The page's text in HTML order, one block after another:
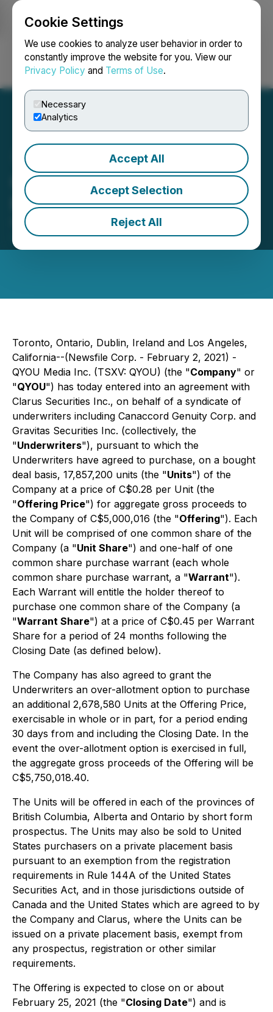
Cookie Settings
We use cookies to analyze user behavior in order to
constantly improve the website for you. View our
Privacy Policy and Terms of Use.
Necessary
Analytics
Accept All
Accept Selection
Reject All
Login Search Français
QYOU Media to Raise $5
Million via Bought Deal
February 02, 2021 5:18 PM EST | Source:
Media Inc.
Toronto, Ontario, Dublin, Ireland and Los Angeles,
California--(Newsfile Corp. - February 2, 2021) -
QYOU Media Inc. (TSXV: QYOU) (the "Company" or
"QYOU") has today entered into an agreement with
Clarus Securities Inc., on behalf of a syndicate of
underwriters including Canaccord Genuity Corp. and
Gravitas Securities Inc. (collectively, the
"Underwriters"), pursuant to which the
Underwriters have agreed to purchase, on a bought
deal basis, 17,857,200 units (the "Units") of the
Company at a price of C$0.28 per Unit (the
"Offering Price") for aggregate gross proceeds to
the Company of C$5,000,016 (the "Offering"). Each
Unit will be comprised of one common share of the
Company (a "Unit Share") and one-half of one
common share purchase warrant (each whole
common share purchase warrant, a "Warrant").
Each Warrant will entitle the holder thereof to
purchase one common share of the Company (a
"Warrant Share") at a price of C$0.45 per Warrant
Share for a period of 24 months following the
Closing Date (as defined below).
The Company has also agreed to grant the
Underwriters an over-allotment option to purchase
an additional 2,678,580 Units at the Offering Price,
exercisable in whole or in part, for a period ending
30 days from and including the Closing Date. In the
event the over-allotment option is exercised in full,
the aggregate gross proceeds of the Offering will be
C$5,750,018.40.
The Units will be offered in each of the provinces of
British Columbia, Alberta and Ontario by short form
prospectus. The Units may also be sold to United
States purchasers on a private placement basis
pursuant to an exemption from the registration
requirements in Rule 144A of the United States
Securities Act, and in those jurisdictions outside of
Canada and the United States which are agreed to by
the Company and Clarus, where the Units can be
issued on a private placement basis, exempt from
any prospectus, registration or other similar
requirements.
The Offering is expected to close on or about
February 25, 2021 (the "Closing Date") and is